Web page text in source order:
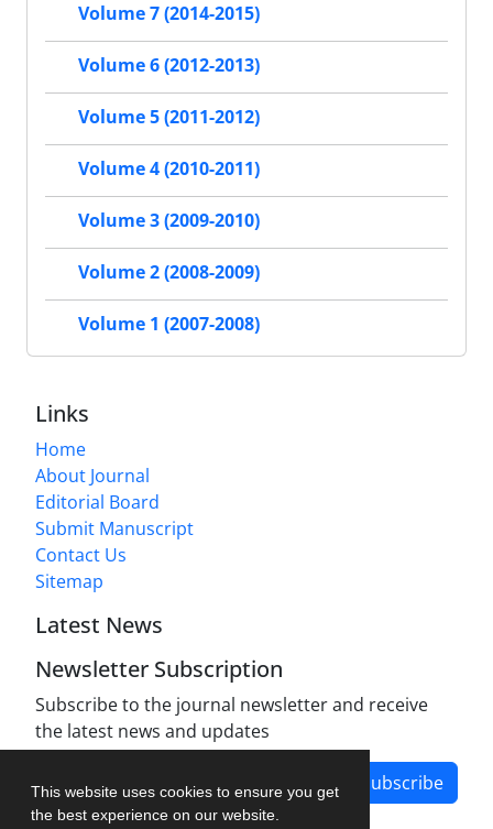
This website uses cookies to ensure you get
the best experience on our website.
Volume 7 (2014-2015)
Volume 6 (2012-2013)
Volume 5 (2011-2012)
Volume 4 (2010-2011)
Volume 3 (2009-2010)
Volume 2 (2008-2009)
Volume 1 (2007-2008)
Links
Home
About Journal
Editorial Board
Submit Manuscript
Contact Us
Sitemap
Latest News
Newsletter Subscription
Subscribe to the journal newsletter and receive
the latest news and updates
Subscribe